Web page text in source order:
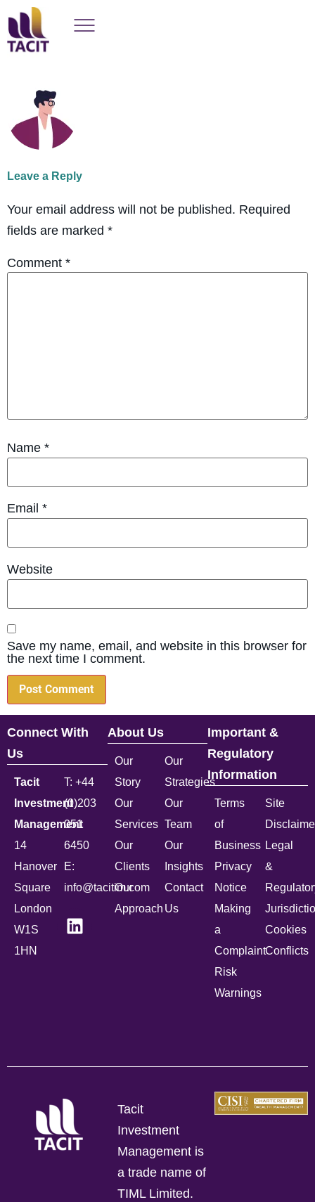
Leave a Reply
Your email address will not be published. Required
fields are marked *
Comment *
Name *
Email *
Website
Save my name, email, and website in this browser for
the next time I comment.
Connect With
Us
Tacit
Investment
Management
14
Hanover
Square
London
W1S
1HN
T: +44
(0)203
051
6450
E:
info@tacitim.com
About Us
Our
Story
Our
Services
Our
Clients
Our
Approach
Our
Strategies
Our
Team
Our
Insights
Contact
Us
Important &
Regulatory
Information
Terms
of
Business
Privacy
Notice
Making
a
Complaint
Risk
Warnings
Site
Legal
&
Cookies
Conflicts
Tacit
Investment
Management is
a trade name of
TIML Limited.